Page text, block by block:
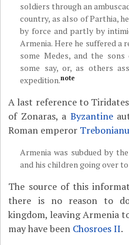
soldiers through an
country, as also of Parthia,
by force and partly by
Armenia. Here he suffered a
some Medes, and the
some say, or, as others
expedition.note
A last reference to
of Zonaras, a Byzantine
Roman emperor
Armenia was subdued by
and his children going over
The source of this
there is no reason to
kingdom, leaving Armenia
may have been Chosroes II.